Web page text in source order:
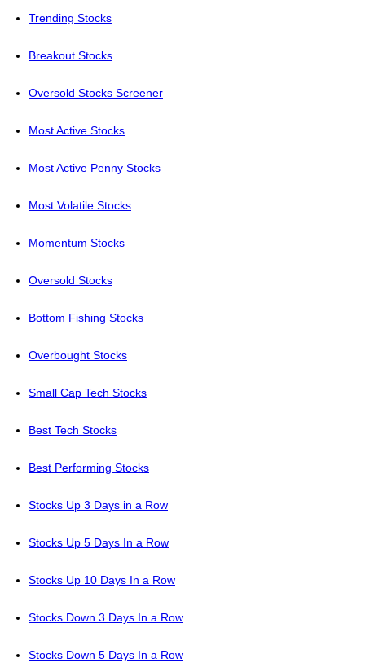
Trending Stocks
Breakout Stocks
Oversold Stocks Screener
Most Active Stocks
Most Active Penny Stocks
Most Volatile Stocks
Momentum Stocks
Oversold Stocks
Bottom Fishing Stocks
Overbought Stocks
Small Cap Tech Stocks
Best Tech Stocks
Best Performing Stocks
Stocks Up 3 Days in a Row
Stocks Up 5 Days In a Row
Stocks Up 10 Days In a Row
Stocks Down 3 Days In a Row
Stocks Down 5 Days In a Row